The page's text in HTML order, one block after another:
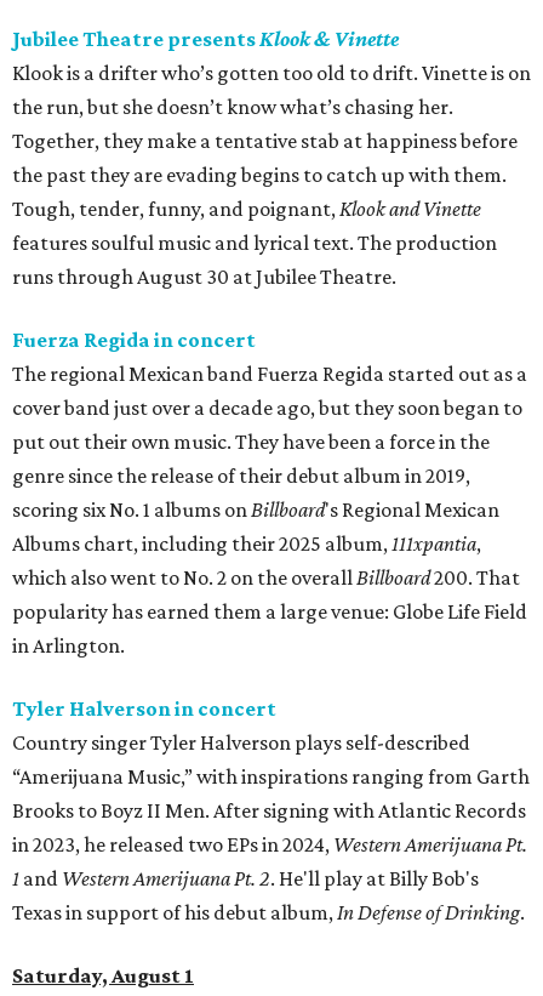
Jubilee Theatre presentsKlook & Vinette
Klook is a drifter who’s gotten too old to drift. Vinette is on
the run, but she doesn’t know what’s chasing her.
Together, they make a tentative stab at happiness before
the past they are evading begins to catch up with them.
Tough, tender, funny, and poignant,Klook and Vinette
features soulful music and lyrical text. The production
runs through August 30 at Jubilee Theatre.
Fuerza Regida in concert
The regional Mexican band Fuerza Regida started out as a
cover band just over a decade ago, but they soon began to
put out their own music. They have been a force in the
genre since the release of their debut album in 2019,
scoring six No. 1 albums onBillboard's Regional Mexican
Albums chart, including their 2025 album,111xpantia,
which also went to No. 2 on the overallBillboard200. That
popularity has earned them a large venue: Globe Life Field
in Arlington.
Tyler Halverson in concert
Country singer Tyler Halverson plays self-described
“Amerijuana Music,” with inspirations ranging from Garth
Brooks to Boyz II Men. After signing with Atlantic Records
in 2023, he released two EPs in 2024, Western Amerijuana Pt.
1 and Western Amerijuana Pt. 2. He'll play at Billy Bob's
Texas in support of his debut album,In Defense of Drinking.
Saturday, August 1